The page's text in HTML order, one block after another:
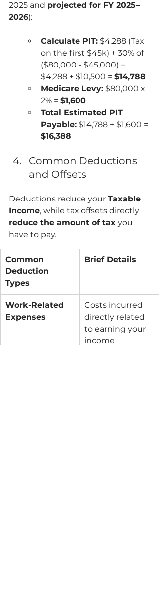
2025 and projected for FY 2025–
2026):
Calculate PIT: $4,288 (Tax
on the first $45k) + 30% of
($80,000 - $45,000) =
$4,288 + $10,500 = $14,788
Medicare Levy: $80,000 x
2% = $1,600
Total Estimated PIT
Payable: $14,788 + $1,600 =
$16,388
Common Deductions
and Offsets
Deductions reduce your Taxable
Income, while tax offsets directly
reduce the amount of tax you
have to pay.
Common
Deduction
Types
Brief Details
Work-Related
Expenses
Costs incurred
directly related
to earning your
income